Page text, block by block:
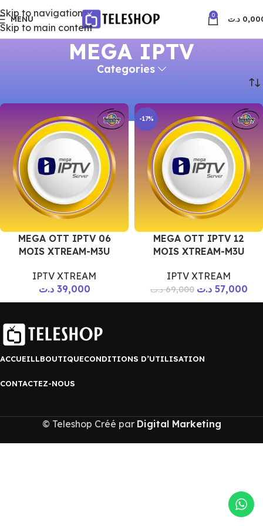
Skip to navigation
Skip to main content
MENU 0 د.ت
MEGA IPTV
Categories
MEGA OTT IPTV 06
MOIS XTREAM-M3U
IPTV XTREAM
39,000 د.ت
-17%
MEGA OTT IPTV 12
MOIS XTREAM-M3U
IPTV XTREAM
69,000 د.ت 57,000 د.ت
ACCUEILLBOUTIQUECONDITIONS D’UTILISATION
CONTACTEZ-NOUS
© Teleshop Créé par Digital Marketing